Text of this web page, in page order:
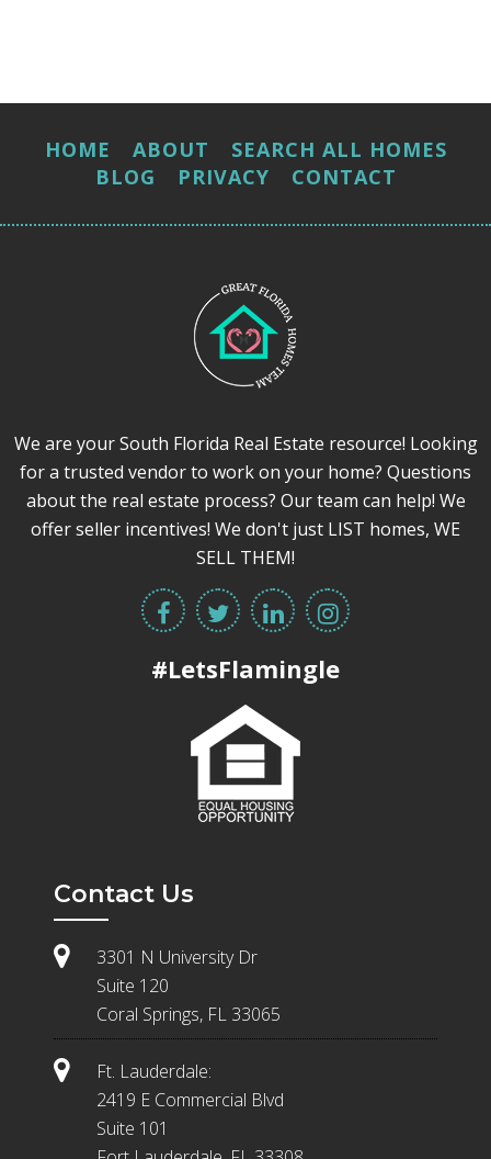
HOME ABOUT
SEARCH ALL HOMES
BLOG
PRIVACY CONTACT
We are your South Florida Real Estate resource! Looking
for a trusted vendor to work on your home? Questions
about the real estate process? Our team can help! We
offer seller incentives! We don't just LIST homes, WE
SELL THEM!
#LetsFlamingle
Contact Us
3301 N University Dr
Suite 120
Coral Springs, FL 33065
Ft. Lauderdale:
2419 E Commercial Blvd
Suite 101